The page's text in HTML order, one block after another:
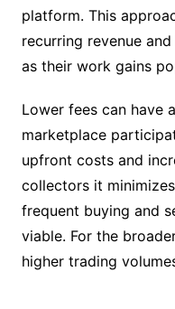
platform. This
recurring revenue
as their work gains
Lower fees can have
marketplace
upfront costs and
collectors it
frequent buying and
viable. For the
higher trading